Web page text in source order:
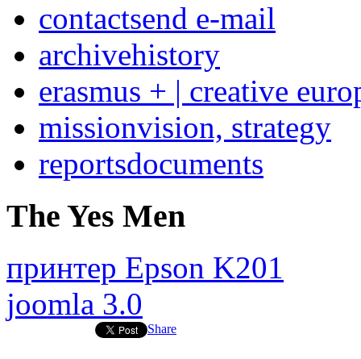
contactsend e-mail
archivehistory
erasmus + | creative
missionvision, strategy
reportsdocuments
The Yes Men
принтер Epson K201
joomla 3.0
Share